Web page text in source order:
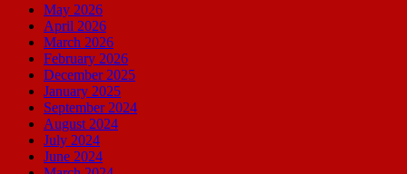
May 2026
April 2026
March 2026
February 2026
December 2025
January 2025
September 2024
August 2024
July 2024
June 2024